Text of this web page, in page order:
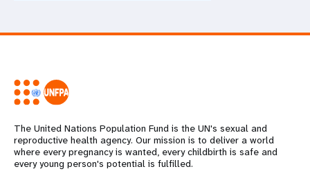
The United Nations Population Fund is the UN's sexual and
reproductive health agency. Our mission is to deliver a world
where every pregnancy is wanted, every childbirth is safe and
every young person's potential is fulfilled.